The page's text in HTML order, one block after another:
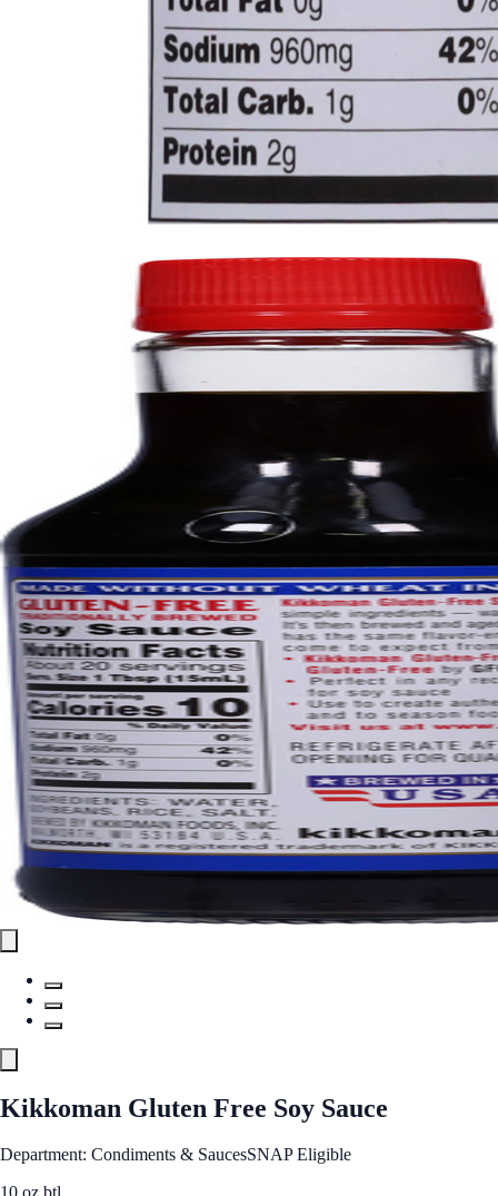
Kikkoman Gluten Free Soy Sauce
Department: Condiments & SaucesSNAP Eligible